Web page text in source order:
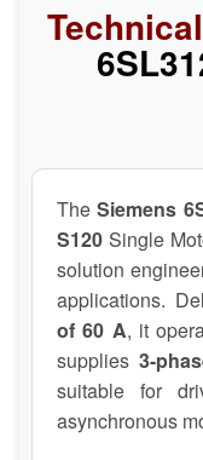
TheSiemens
S120 Single
solution
applications.
of 60 A, it
supplies3-
suitable for
asynchronous